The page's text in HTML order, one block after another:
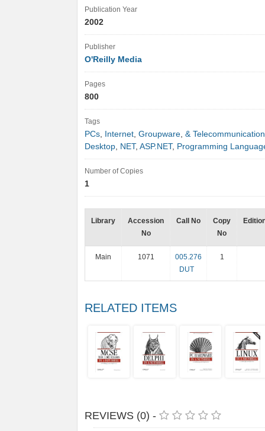
Publication Year
2002
Publisher
O'Reilly Media
Pages
800
Tags
PCs, Internet, Groupware, &
Desktop, NET, ASP.NET, Programming
Number of Copies
1
Library
Accession
No
Call No
Copy
No
Main 1071
005.276
DUT
1
RELATED ITEMS
REVIEWS (0) -